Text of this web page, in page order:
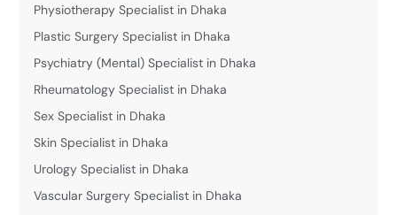
Physiotherapy Specialist in Dhaka
Plastic Surgery Specialist in Dhaka
Psychiatry (Mental) Specialist in Dhaka
Rheumatology Specialist in Dhaka
Sex Specialist in Dhaka
Skin Specialist in Dhaka
Urology Specialist in Dhaka
Vascular Surgery Specialist in Dhaka